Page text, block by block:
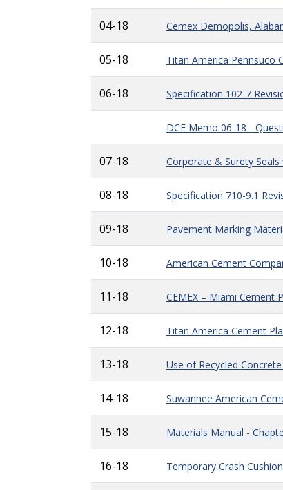
04-18 Cemex Demopolis,
05-18 Titan America Pennsuco
06-18 Specification 102-7
DCE Memo 06-18 -
07-18 Corporate & Surety
08-18 Specification 710-9.1
09-18 Pavement Marking
10-18 American Cement
11-18 CEMEX – Miami Cement
12-18 Titan America Cement
13-18 Use of Recycled
14-18 Suwannee American
15-18 Materials Manual -
16-18 Temporary Crash